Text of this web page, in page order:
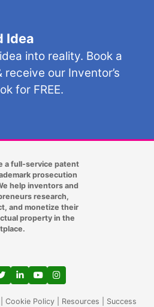
Idea
into reality. Book a
our Inventor’s
for FREE.
a full-service patent
prosecution
help inventors and
research,
and monetize their
property in the
our profile on Facebook, opens in a
View our feed on Twitter, opens in a
View our firm profile on
View our channel on
View our profile on
Cookie Policy| Resources
Success